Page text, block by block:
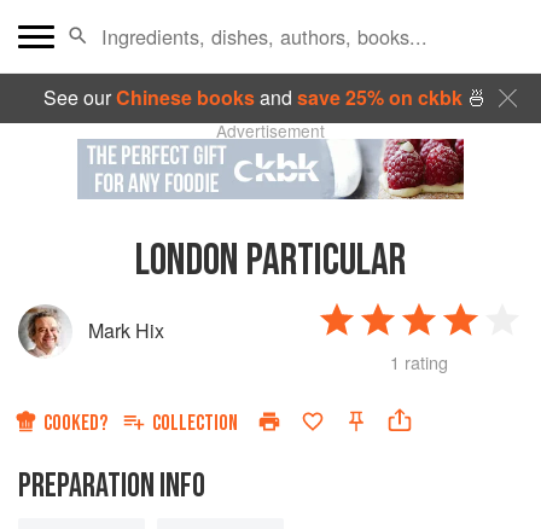
See ourChinese booksand save 25% on ckbk🍜
Advertisement
LONDON PARTICULAR
Mark Hix
1 rating
COOKED? COLLECTION
PREPARATION INFO